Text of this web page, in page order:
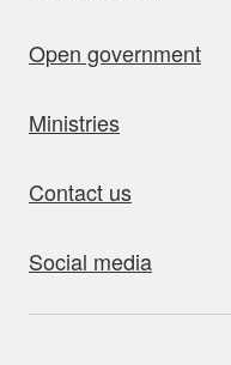
Open government
Ministries
Contact us
Social media